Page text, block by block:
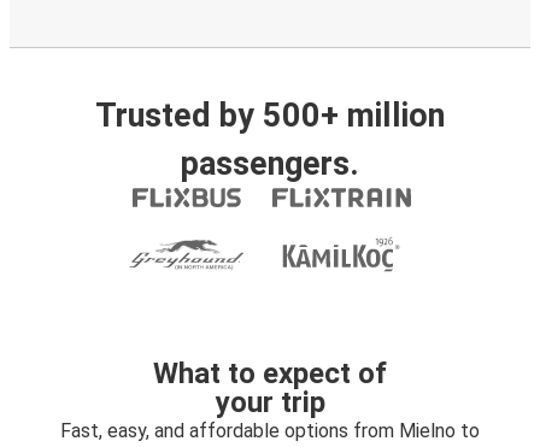
Trusted by 500+ million
passengers.
What to expect of
your trip
Fast, easy, and affordable options from Mielno to